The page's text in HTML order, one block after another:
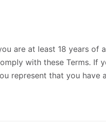
are at least 18 years of
with these Terms. If
represent that you have